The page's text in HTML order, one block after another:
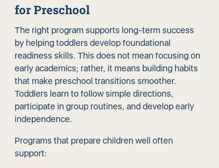
for Preschool
The right program supports long-term success
by helping toddlers develop foundational
readiness skills. This does not mean focusing on
early academics; rather, it means building habits
that make preschool transitions smoother.
Toddlers learn to follow simple directions,
participate in group routines, and develop early
independence.
Programs that prepare children well often
support: